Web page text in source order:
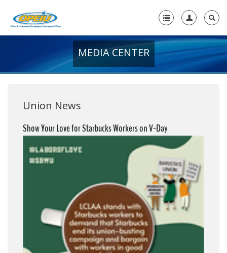
+
+
Need A Union?
MEDIA CENTER
Union News
Show Your Love for Starbucks Workers on V-Day